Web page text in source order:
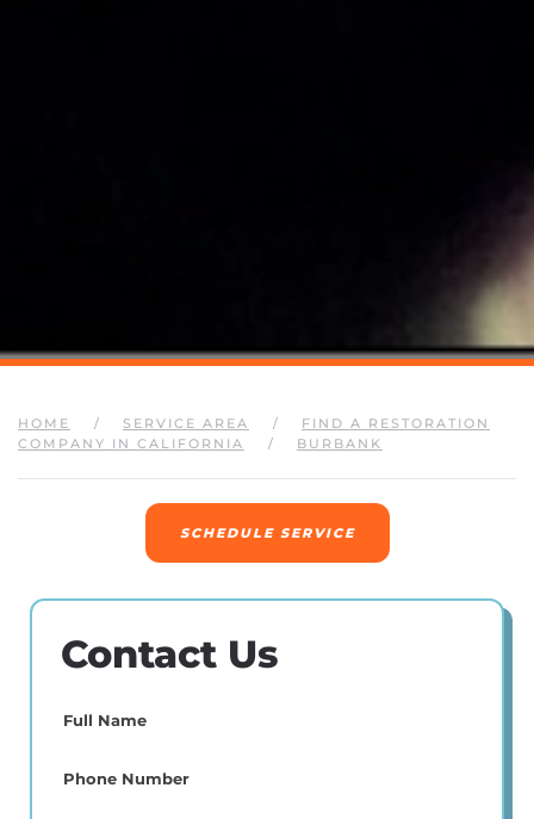
HOME SERVICE AREA
FIND A RESTORATION
COMPANY IN CALIFORNIA
BURBANK
SCHEDULE SERVICE
Contact Us
Full
Phone
(Required)